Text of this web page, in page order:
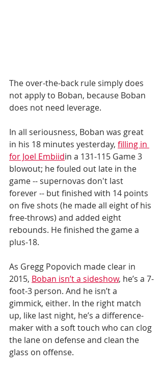
The over-the-back rule simply does
not apply to Boban, because Boban
does not need leverage.
In all seriousness, Boban was great
in his 18 minutes yesterday, filling in
for Joel Embiidin a 131-115 Game 3
blowout; he fouled out late in the
game -- supernovas don't last
forever -- but finished with 14 points
on five shots (he made all eight of his
free-throws) and added eight
rebounds. He finished the game a
plus-18.
As Gregg Popovich made clear in
2015, Boban isn’t a sideshow, he’s a 7-
foot-3 person. And he isn’t a
gimmick, either. In the right match
up, like last night, he’s a difference-
maker with a soft touch who can clog
the lane on defense and clean the
glass on offense.